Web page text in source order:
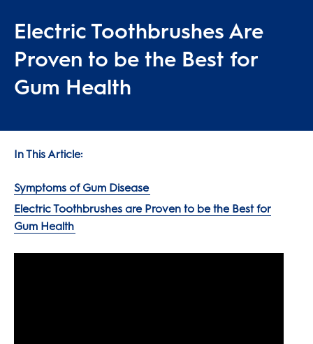
Electric Toothbrushes Are
Proven to be the Best for
Gum Health
In This Article:
Symptoms of Gum Disease
Electric Toothbrushes are Proven to be the Best for
Gum Health